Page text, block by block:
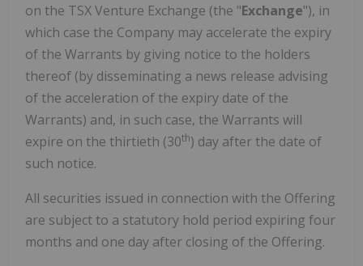
on the TSX Venture Exchange (the "Exchange"), in
which case the Company may accelerate the expiry
of the Warrants by giving notice to the holders
thereof (by disseminating a news release advising
of the acceleration of the expiry date of the
Warrants) and, in such case, the Warrants will
expire on the thirtieth (30th) day after the date of
such notice.
All securities issued in connection with the Offering
are subject to a statutory hold period expiring four
months and one day after closing of the Offering.